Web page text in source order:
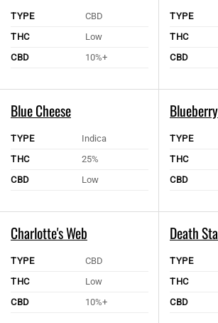
TYPE
CBD
THC
Low
CBD
10%+
TYPE
THC
CBD
Blue Cheese
TYPE
Indica
THC
25%
CBD
Low
Blueberry
TYPE
THC
CBD
Charlotte's Web
TYPE
CBD
THC
Low
CBD
10%+
Death
TYPE
THC
CBD